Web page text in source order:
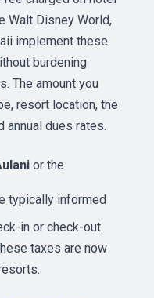
Walt Disney World,
implement these
burdening
The amount you
resort location, the
annual dues rates.
or the
typically informed
in or check-out.
taxes are now